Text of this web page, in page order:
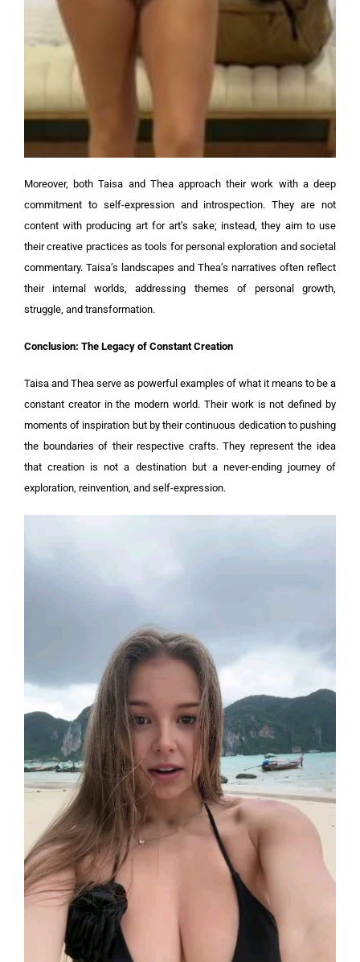
Moreover, both Taisa and Thea approach their work with a deep
commitment to self-expression and introspection. They are not
content with producing art for art’s sake; instead, they aim to use
their creative practices as tools for personal exploration and societal
commentary. Taisa’s landscapes and Thea’s narratives often reflect
their internal worlds, addressing themes of personal growth,
struggle, and transformation.
Conclusion: The Legacy of Constant Creation
Taisa and Thea serve as powerful examples of what it means to be a
constant creator in the modern world. Their work is not defined by
moments of inspiration but by their continuous dedication to pushing
the boundaries of their respective crafts. They represent the idea
that creation is not a destination but a never-ending journey of
exploration, reinvention, and self-expression.